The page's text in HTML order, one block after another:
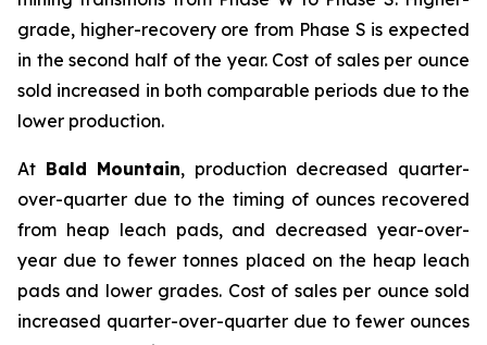
grade, higher-recovery ore from Phase S is expected
in the second half of the year. Cost of sales per ounce
sold increased in both comparable periods due to the
lower production.
At Bald Mountain, production decreased quarter-
over-quarter due to the timing of ounces recovered
from heap leach pads, and decreased year-over-
year due to fewer tonnes placed on the heap leach
pads and lower grades. Cost of sales per ounce sold
increased quarter-over-quarter due to fewer ounces